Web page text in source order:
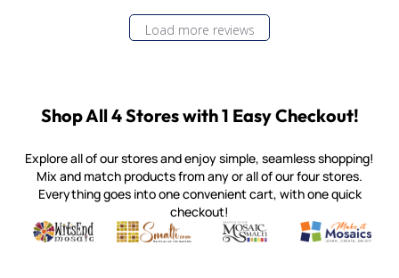
Load more reviews
Shop All 4 Stores with 1 Easy Checkout!
Explore all of our stores and enjoy simple, seamless shopping!
Mix and match products from any or all of our four stores.
Everything goes into one convenient cart, with one quick
checkout!
Witsend Mosaic
Quality mosaic materials & tools from around the world
Smalti
Perdomo Mexican Smalti, Gold, Tortillas & More
Mosaic Smalti
Handcrafted Italian Orsoni
Make It
Make it